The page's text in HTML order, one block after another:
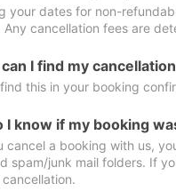
your dates for non-
Any cancellation fees are
I find my
this in your booking
I know if my booking
cancel a booking with us,
spam/junk mail folders. If